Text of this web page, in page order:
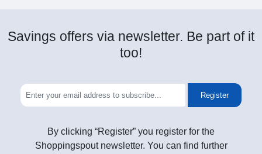
Savings offers via newsletter. Be part of it
too!
Register
By clicking “Register” you register for the
Shoppingspout newsletter. You can find further